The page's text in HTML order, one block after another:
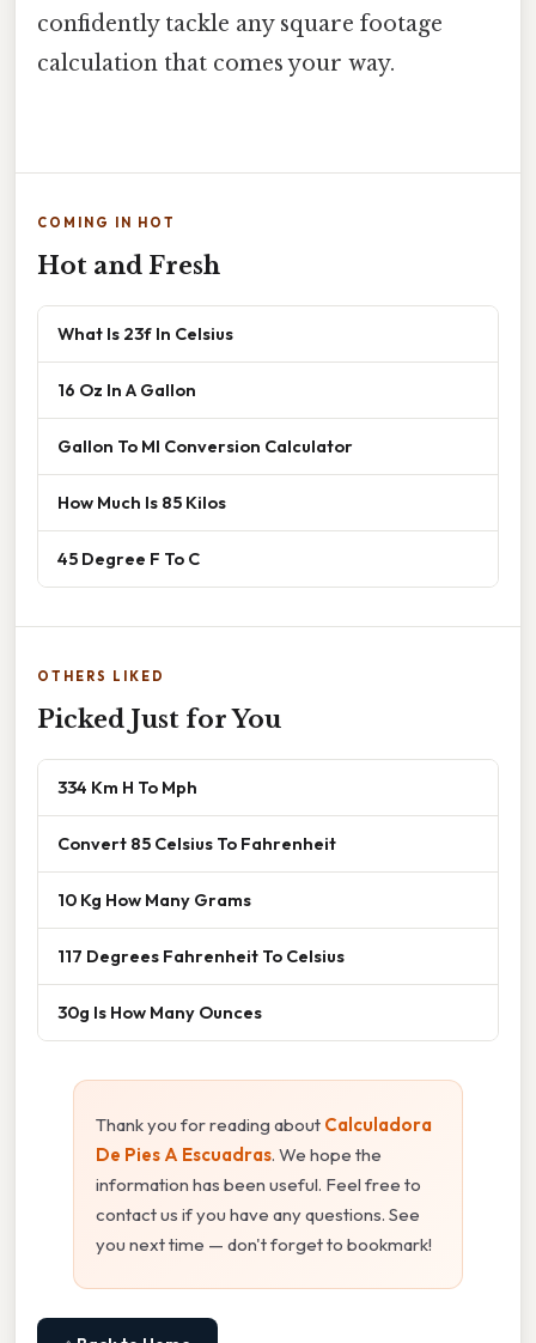
confidently tackle any square footage
calculation that comes your way.
COMING IN HOT
Hot and Fresh
What Is 23f In Celsius
16 Oz In A Gallon
Gallon To Ml Conversion Calculator
How Much Is 85 Kilos
45 Degree F To C
OTHERS LIKED
Picked Just for You
334 Km H To Mph
Convert 85 Celsius To Fahrenheit
10 Kg How Many Grams
117 Degrees Fahrenheit To Celsius
30g Is How Many Ounces
Thank you for reading about Calculadora
De Pies A Escuadras. We hope the
information has been useful. Feel free to
contact us if you have any questions. See
you next time — don't forget to bookmark!